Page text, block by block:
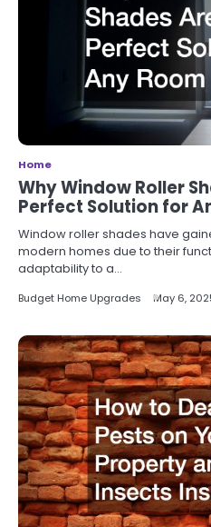
Home
Why Window Roller
Perfect Solution for
Window roller shades have
modern homes due to their
adaptability to a…
Budget Home Upgrades May 6,